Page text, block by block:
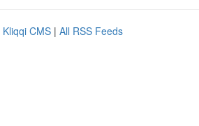
Kliqqi CMS | All RSS Feeds